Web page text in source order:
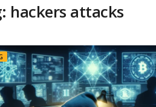
hackers attacks